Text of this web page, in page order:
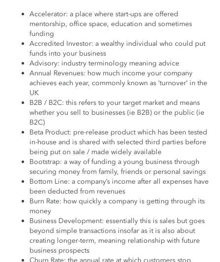
Accelerator: a place where start-ups are offered
mentorship, office space, education and sometimes
funding
Accredited Investor: a wealthy individual who could put
funds into your business
Advisory: industry terminology meaning advice
Annual Revenues: how much income your company
achieves each year, commonly known as ‘turnover’ in the
UK
B2B / B2C: this refers to your target market and means
whether you sell to businesses (ie B2B) or the public (ie
B2C)
Beta Product: pre-release product which has been tested
in-house and is shared with selected third parties before
being put on sale / made widely available
Bootstrap: a way of funding a young business through
securing money from family, friends or personal savings
Bottom Line: a company’s income after all expenses have
been deducted from revenues
Burn Rate: how quickly a company is getting through its
money
Business Development: essentially this is sales but goes
beyond simple transactions insofar as it is also about
creating longer-term, meaning relationship with future
business prospects